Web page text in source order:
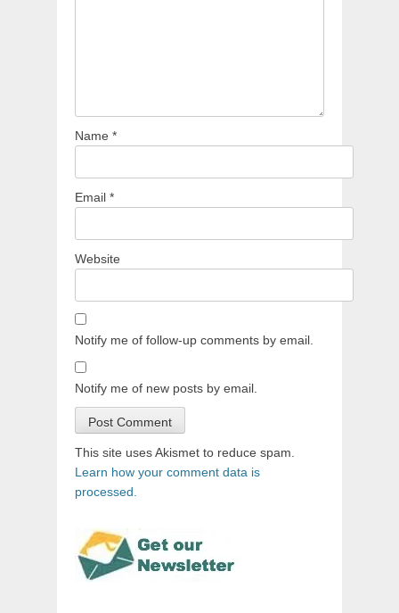
Name *
Email *
Website
Notify me of follow-up comments by email.
Notify me of new posts by email.
This site uses Akismet to reduce spam.
Learn how your comment data is
processed.